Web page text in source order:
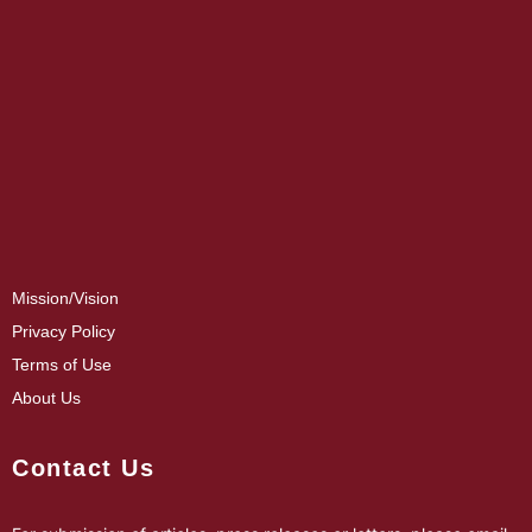
Mission/Vision
Privacy Policy
Terms of Use
About Us
Contact Us